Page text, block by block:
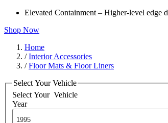
Elevated Containment – Higher-level edge
Shop Now
Home
/Interior Accessories
/Floor Mats & Floor Liners
Select Your Vehicle
Select Your Vehicle
Year